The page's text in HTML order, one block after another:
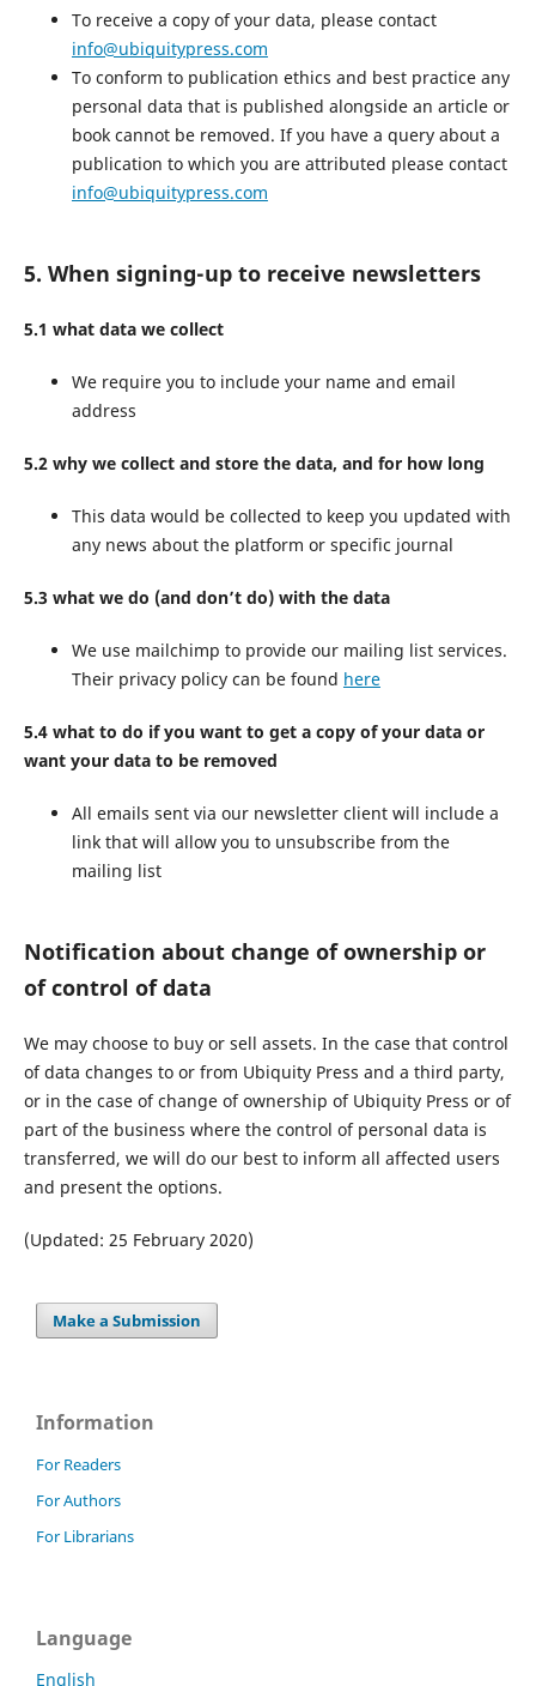
To receive a copy of your data, please contact
info@ubiquitypress.com
To conform to publication ethics and best practice any
personal data that is published alongside an article or
book cannot be removed. If you have a query about a
publication to which you are attributed please contact
info@ubiquitypress.com
5. When signing-up to receive newsletters
5.1 what data we collect
We require you to include your name and email
address
5.2 why we collect and store the data, and for how long
This data would be collected to keep you updated with
any news about the platform or specific journal
5.3 what we do (and don’t do) with the data
We use mailchimp to provide our mailing list services.
Their privacy policy can be found here
5.4 what to do if you want to get a copy of your data or
want your data to be removed
All emails sent via our newsletter client will include a
link that will allow you to unsubscribe from the
mailing list
Notification about change of ownership or
of control of data
We may choose to buy or sell assets. In the case that control
of data changes to or from Ubiquity Press and a third party,
or in the case of change of ownership of Ubiquity Press or of
part of the business where the control of personal data is
transferred, we will do our best to inform all affected users
and present the options.
(Updated: 25 February 2020)
Make a Submission
Information
For Readers
For Authors
For Librarians
Language
English